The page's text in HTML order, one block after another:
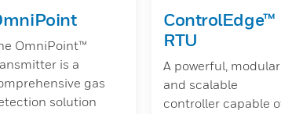
OmniPoint™
is a
gas
solution
ControlEdge™
RTU
A powerful, modular
and scalable
controller capable